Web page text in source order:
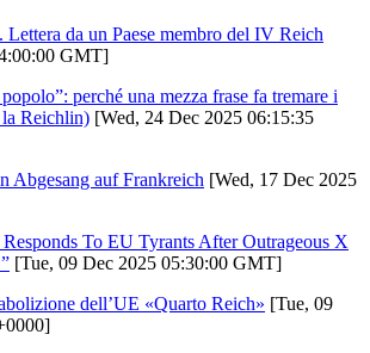
da un Paese membro del IV Reich
GMT]
perché una mezza frase fa tremare i
la Reichlin) [Wed, 24 Dec 2025 06:15:35
Abgesang auf Frankreich [Wed, 17 Dec 2025
To EU Tyrants After Outrageous X
[Tue, 09 Dec 2025 05:30:00 GMT]
dell’UE «Quarto Reich» [Tue, 09